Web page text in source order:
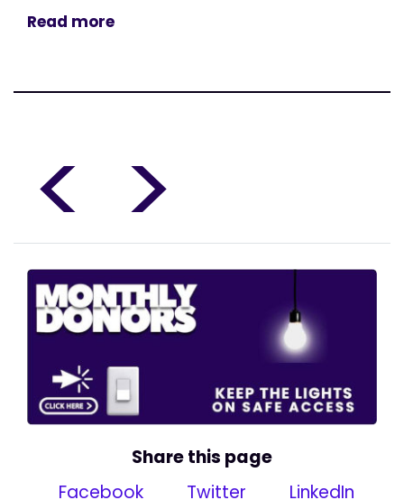
Read more
< >
Share this page
Facebook
Twitter LinkedIn